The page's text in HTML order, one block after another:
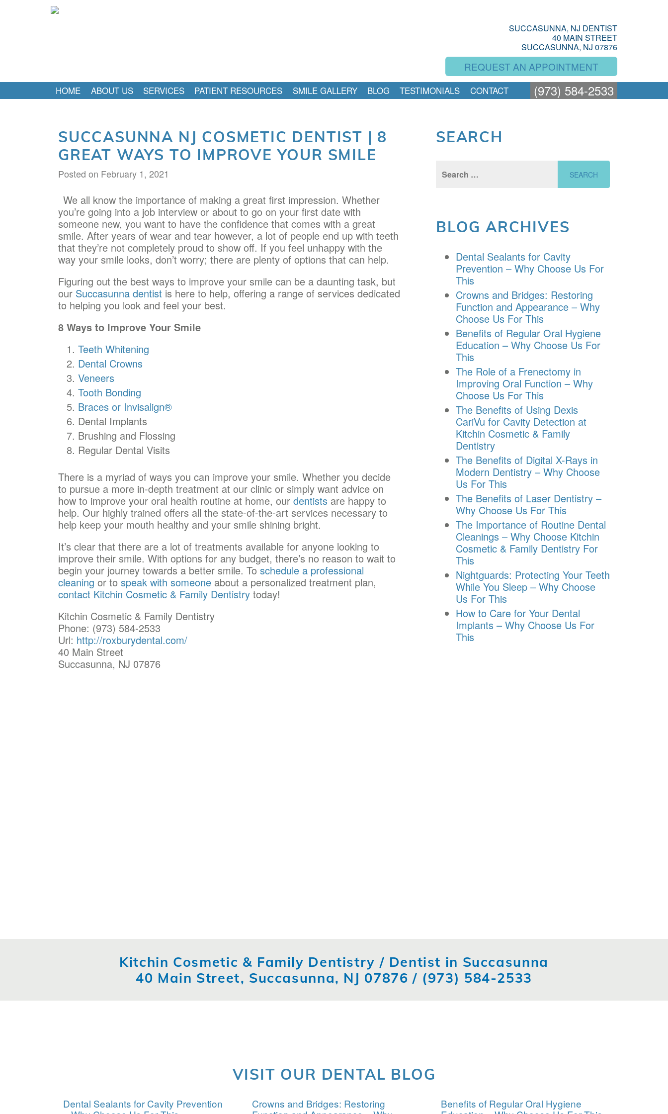
SUCCASUNNA, NJ DENTIST
40 MAIN STREET
SUCCASUNNA, NJ 07876
REQUEST AN APPOINTMENT
HOME ABOUT US SERVICES PATIENT RESOURCES SMILE GALLERY BLOG TESTIMONIALS CONTACT (973) 584-2533
SUCCASUNNA NJ COSMETIC DENTIST | 8
GREAT WAYS TO IMPROVE YOUR SMILE
Posted on February 1, 2021
We all know the importance of making a great first impression. Whether
you’re going into a job interview or about to go on your first date with
someone new, you want to have the confidence that comes with a great
smile. After years of wear and tear however, a lot of people end up with teeth
that they’re not completely proud to show off. If you feel unhappy with the
way your smile looks, don’t worry; there are plenty of options that can help.
Figuring out the best ways to improve your smile can be a daunting task, but
our Succasunna dentist is here to help, offering a range of services dedicated
to helping you look and feel your best.
8 Ways to Improve Your Smile
Teeth Whitening
Dental Crowns
Veneers
Tooth Bonding
Braces or Invisalign®
Dental Implants
Brushing and Flossing
Regular Dental Visits
There is a myriad of ways you can improve your smile. Whether you decide
to pursue a more in-depth treatment at our clinic or simply want advice on
how to improve your oral health routine at home, our dentists are happy to
help. Our highly trained offers all the state-of-the-art services necessary to
help keep your mouth healthy and your smile shining bright.
It’s clear that there are a lot of treatments available for anyone looking to
improve their smile. With options for any budget, there’s no reason to wait to
begin your journey towards a better smile. To schedule a professional
cleaning or to speak with someone about a personalized treatment plan,
contact Kitchin Cosmetic & Family Dentistry today!
Kitchin Cosmetic & Family Dentistry
Phone: (973) 584-2533
Url: http://roxburydental.com/
40 Main Street
Succasunna, NJ 07876
SEARCH
for:
BLOG ARCHIVES
Dental Sealants for Cavity
Prevention – Why Choose Us For
This
Crowns and Bridges: Restoring
Function and Appearance – Why
Choose Us For This
Benefits of Regular Oral Hygiene
Education – Why Choose Us For
This
The Role of a Frenectomy in
Improving Oral Function – Why
Choose Us For This
The Benefits of Using Dexis
CariVu for Cavity Detection at
Kitchin Cosmetic & Family
Dentistry
The Benefits of Digital X-Rays in
Modern Dentistry – Why Choose
Us For This
The Benefits of Laser Dentistry –
Why Choose Us For This
The Importance of Routine Dental
Cleanings – Why Choose Kitchin
Cosmetic & Family Dentistry For
This
Nightguards: Protecting Your Teeth
While You Sleep – Why Choose
Us For This
How to Care for Your Dental
Implants – Why Choose Us For
This
Kitchin Cosmetic & Family Dentistry / Dentist in Succasunna
40 Main Street, Succasunna, NJ 07876 / (973) 584-2533
VISIT OUR DENTAL BLOG
Dental Sealants for Cavity Prevention
Crowns and Bridges: Restoring
Benefits of Regular Oral Hygiene